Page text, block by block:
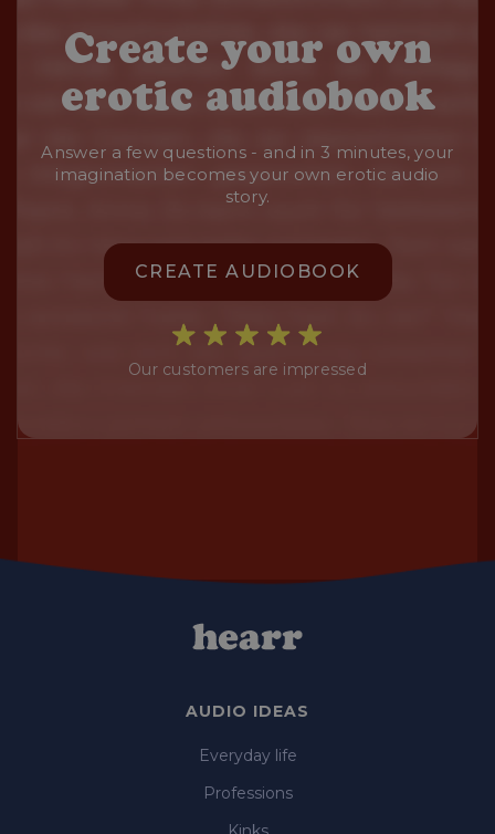
Create your own
erotic audiobook
Answer a few questions - and in 3 minutes, your
imagination becomes your own erotic audio
story.
CREATE AUDIOBOOK
Our customers are impressed
AUDIO IDEAS
Everyday life
Professions